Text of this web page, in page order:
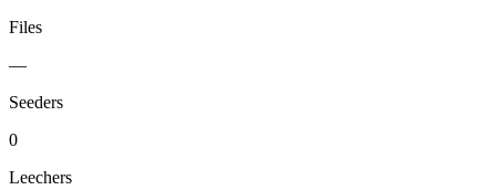
Files
—
Seeders
0
Leechers